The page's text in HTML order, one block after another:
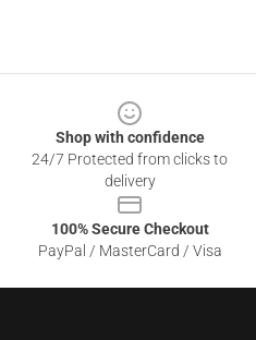
Shop with confidence
24/7 Protected from clicks to
delivery
100% Secure Checkout
PayPal / MasterCard / Visa